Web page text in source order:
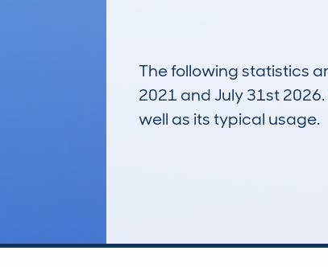
The following statistics
2021 and July 31st
well as its typical usage.